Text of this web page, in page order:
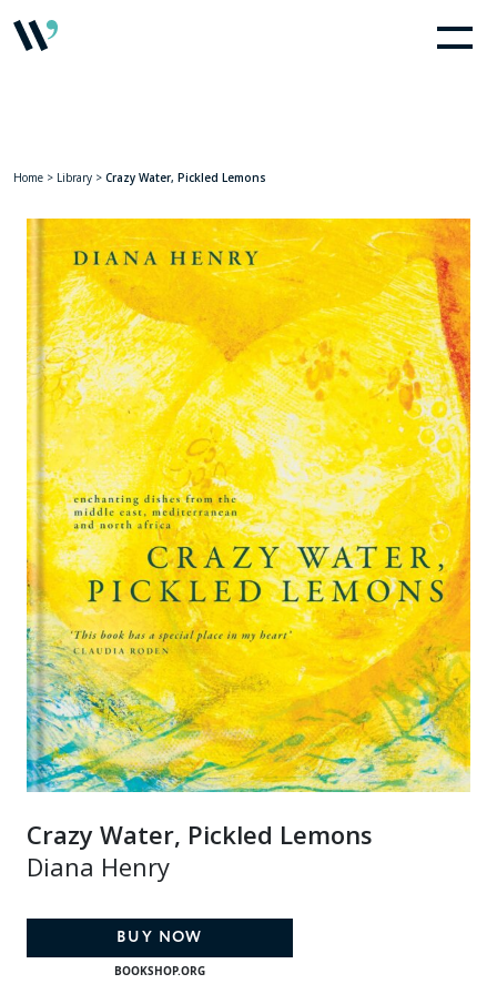
Home > Library > Crazy Water, Pickled Lemons
Crazy Water, Pickled Lemons
Diana Henry
BUY NOW
BOOKSHOP.ORG